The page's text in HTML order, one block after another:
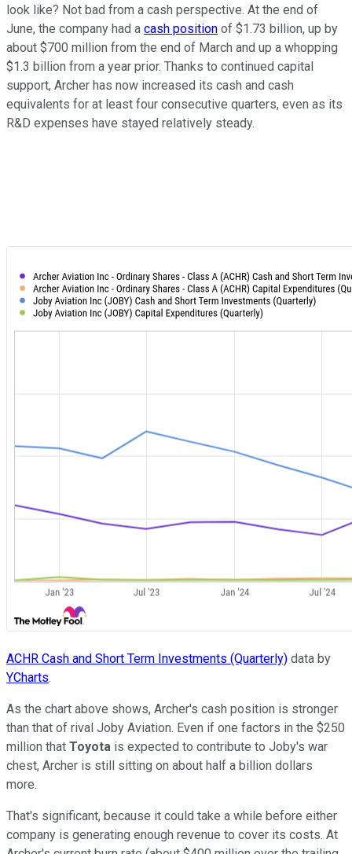
look like? Not bad from a cash perspective. At the end of
June, the company had a cash position of $1.73 billion, up by
about $700 million from the end of March and up a whopping
$1.3 billion from a year prior. Thanks to continued capital
support, Archer has now increased its cash and cash
equivalents for at least four consecutive quarters, even as its
R&D expenses have stayed relatively steady.
ACHR Cash and Short Term Investments (Quarterly) data by
YCharts.
As the chart above shows, Archer's cash position is stronger
than that of rival Joby Aviation. Even if one factors in the $250
million that Toyota is expected to contribute to Joby's war
chest, Archer is still sitting on about half a billion dollars
more.
That's significant, because it could take a while before either
company is generating enough revenue to cover its costs. At